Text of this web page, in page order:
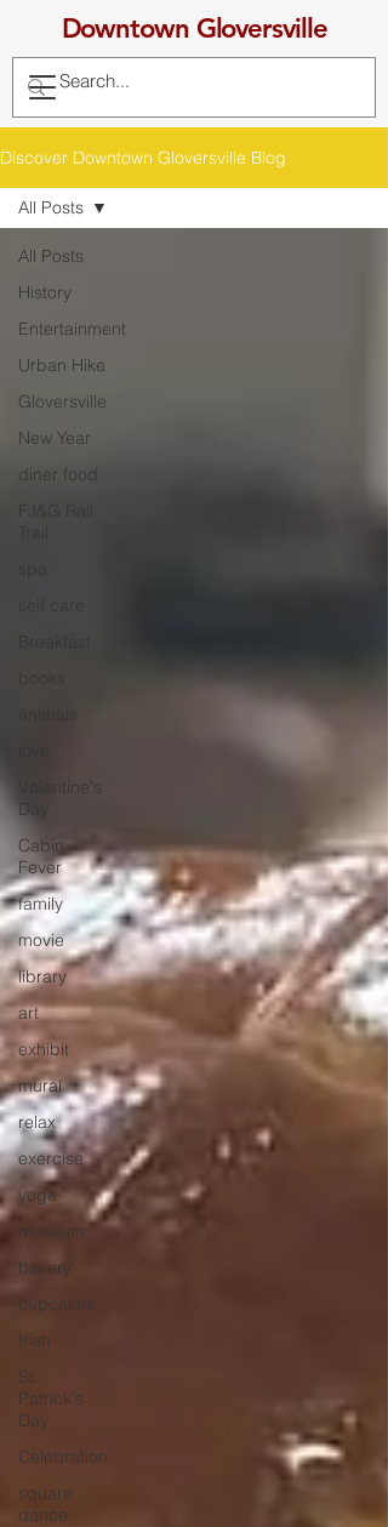
Downtown Gloversville
Discover Downtown Gloversville Blog
All Posts
History
Entertainment
Urban Hike
Gloversville
New Year
diner food
Valentine's
Day
Cabin
Fever
family
movie
library
art
exhibit
mural
relax
exercise
yoga
museum
bakery
cupcakes
Irish
St.
Patrick's
Day
Celebration
square
dance
All Posts